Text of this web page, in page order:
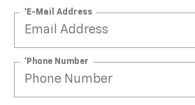
*E-Mail Address
*Phone Number